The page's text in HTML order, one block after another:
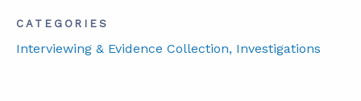
CATEGORIES
Interviewing & Evidence Collection, Investigations